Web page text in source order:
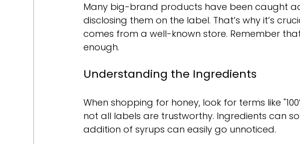
Many big-brand products have been caught
disclosing them on the label. That’s why it’s
comes from a well-known store. Remember
enough.
Understanding the Ingredients
When shopping for honey, look for terms like
not all labels are trustworthy. Ingredients can
addition of syrups can easily go unnoticed.